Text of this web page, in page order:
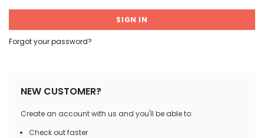
Forgot your password?
NEW CUSTOMER?
Create an account with us and you'll be able to:
Check out faster